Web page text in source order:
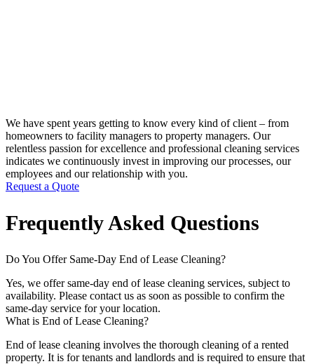
We have spent years getting to know every kind of client – from
homeowners to facility managers to property managers. Our
relentless passion for excellence and professional cleaning services
indicates we continuously invest in improving our processes, our
employees and our relationship with you.
Request a Quote
Frequently Asked Questions
Do You Offer Same-Day End of Lease Cleaning?
Yes, we offer same-day end of lease cleaning services, subject to
availability. Please contact us as soon as possible to confirm the
same-day service for your location.
What is End of Lease Cleaning?
End of lease cleaning involves the thorough cleaning of a rented
property. It is for tenants and landlords and is required to ensure that